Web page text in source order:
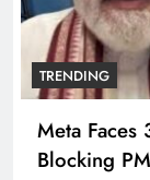
TRENDING
Meta
Blocking